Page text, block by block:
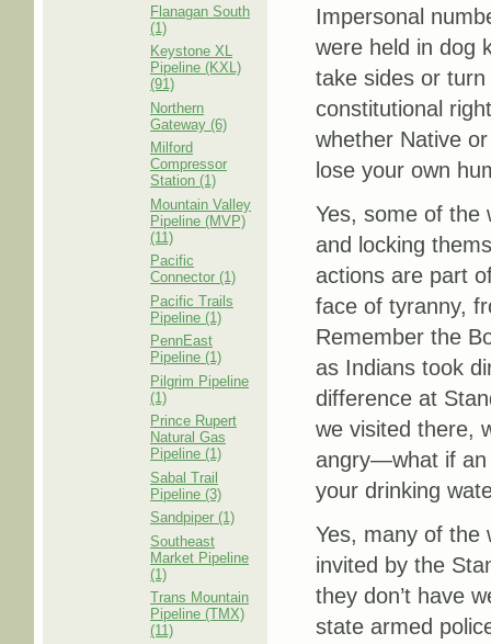
Flanagan South
(1)
Keystone XL
Pipeline (KXL)
(91)
Northern
Gateway (6)
Milford
Compressor
Station (1)
Mountain Valley
Pipeline (MVP)
(11)
Pacific
Connector (1)
Pacific Trails
Pipeline (1)
PennEast
Pipeline (1)
Pilgrim Pipeline
(1)
Prince Rupert
Natural Gas
Pipeline (1)
Sabal Trail
Pipeline (3)
Sandpiper (1)
Southeast
Market Pipeline
(1)
Trans Mountain
Pipeline (TMX)
(11)
Impersonal
were held in dog
take sides or
constitutional
whether Native
lose your own
Yes, some of the
and locking
actions are part
face of tyranny,
Remember the
as Indians took
difference at
we visited there,
angry—what if an
your drinking
Yes, many of the
invited by the
they don’t have
state armed